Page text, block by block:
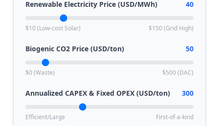
Renewable Electricity Price (USD/MWh) 40
$10 (Low-cost Solar) $150 (Grid High)
Biogenic CO2 Price (USD/ton) 50
$0 (Waste) $500 (DAC)
Annualized CAPEX & Fixed OPEX (USD/ton) 300
Efficient/Large First-of-a-kind